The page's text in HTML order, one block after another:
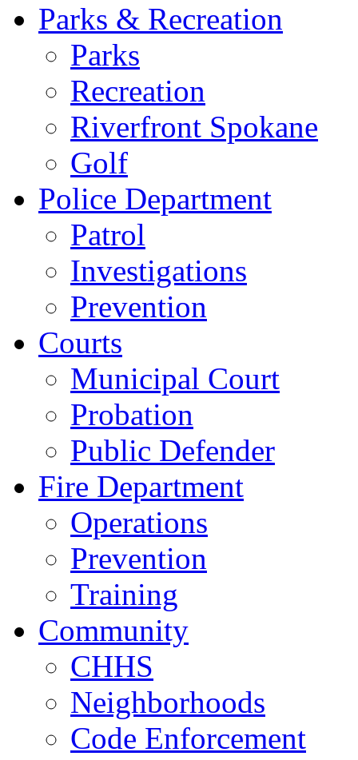
Parks & Recreation
Parks
Recreation
Riverfront Spokane
Golf
Police Department
Patrol
Investigations
Prevention
Courts
Municipal Court
Probation
Public Defender
Fire Department
Operations
Prevention
Training
Community
CHHS
Neighborhoods
Code Enforcement